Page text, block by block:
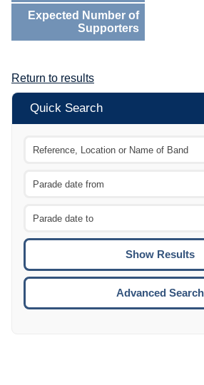
Expected Number of
Supporters
Return to results
Quick Search
Advanced Search